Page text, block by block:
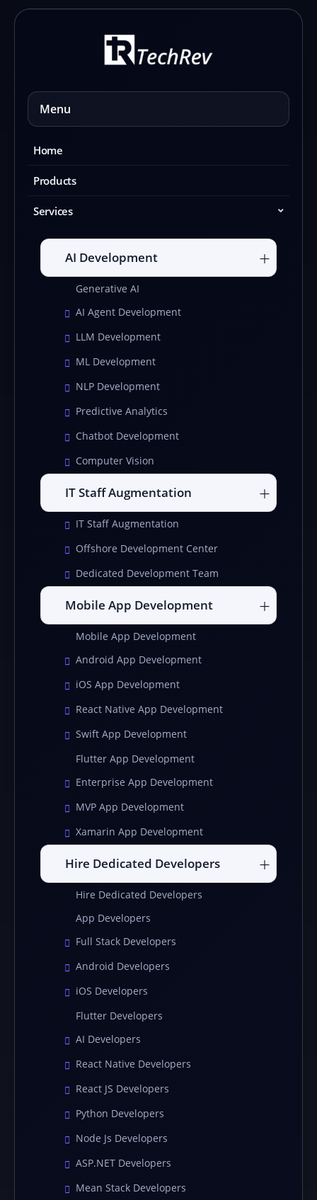
Skip
Menu
Home
Products
Services
AI Development
Generative AI
AI Agent Development
LLM Development
ML Development
NLP Development
Predictive Analytics
Chatbot Development
Computer Vision
IT Staff Augmentation
IT Staff Augmentation
Offshore Development Center
Dedicated Development Team
Mobile App Development
Mobile App Development
Android App Development
iOS App Development
React Native App Development
Swift App Development
Flutter App Development
Enterprise App Development
MVP App Development
Xamarin App Development
Hire Dedicated Developers
Hire Dedicated Developers
App Developers
Full Stack Developers
Android Developers
iOS Developers
Flutter Developers
AI Developers
React Native Developers
React JS Developers
Python Developers
Node Js Developers
ASP.NET Developers
Mean Stack Developers